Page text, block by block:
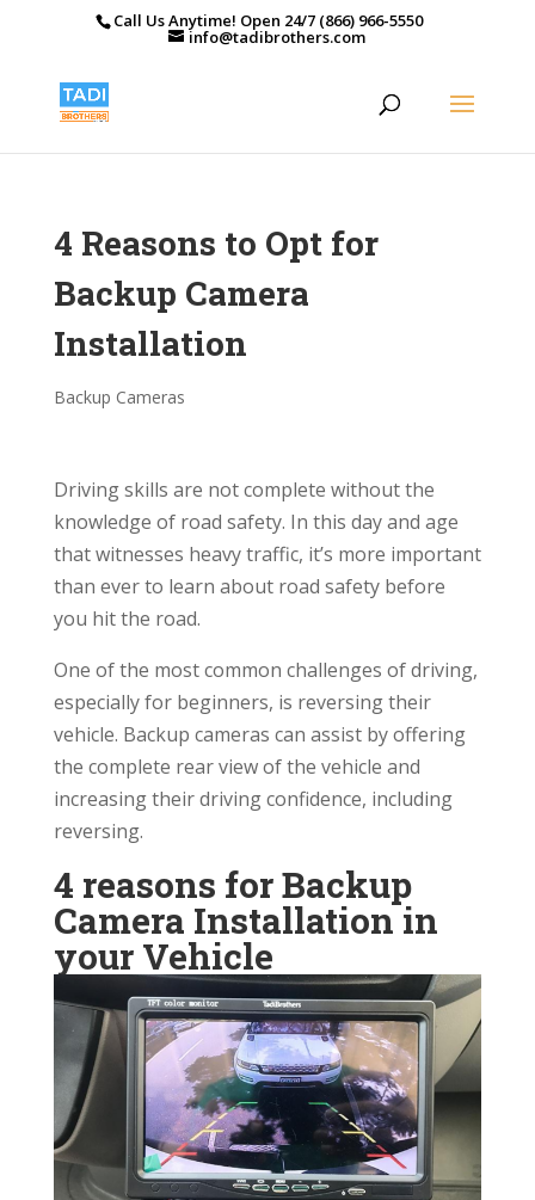
Call Us Anytime! Open 24/7 (866) 966-5550
info@tadibrothers.com
4 Reasons to Opt for
Backup Camera
Installation
Backup Cameras
Driving skills are not complete without the
knowledge of road safety. In this day and age
that witnesses heavy traffic, it’s more important
than ever to learn about road safety before
you hit the road.
One of the most common challenges of driving,
especially for beginners, is reversing their
vehicle. Backup cameras can assist by offering
the complete rear view of the vehicle and
increasing their driving confidence, including
reversing.
4 reasons for Backup
Camera Installation in
your Vehicle